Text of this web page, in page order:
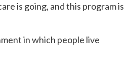
is going, and this program is
in which people live